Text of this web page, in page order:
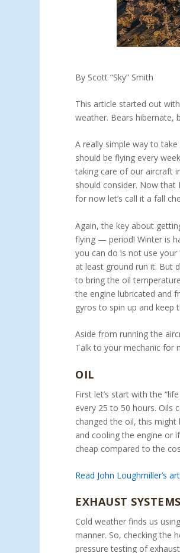
By Scott “Sky” Smith
This article started out
weather. Bears hibernate,
A really simple way to
should be flying every
taking care of our aircraft
should consider. Now
for now let’s call it a fall
Again, the key about
flying — period! Winter is
you can do is not use
at least ground run it. But
to bring the oil
the engine lubricated and
gyros to spin up and keep
Aside from running the
Talk to your mechanic for
OIL
First let’s start with the
every 25 to 50 hours. Oils
changed the oil, this
and cooling the engine or
cheap compared to the
Read John Loughmiller’s
EXHAUST SYSTEMS
Cold weather finds us
manner. So, checking the
pressure testing of